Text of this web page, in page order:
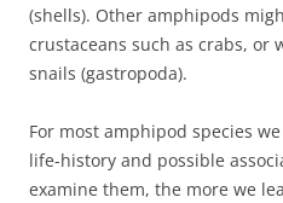
(shells). Other amphipods
crustaceans such as crabs, or
snails (gastropoda).
For most amphipod species
life-history and possible
examine them, the more we